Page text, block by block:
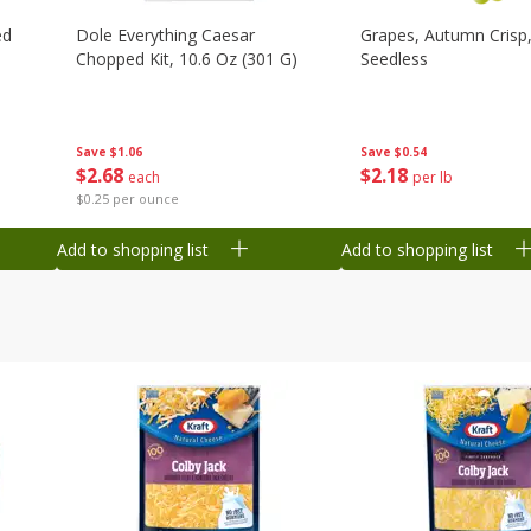
Save $1.06
$2 68 each
$0.25 per ounce
Dole Everything Caesar
Chopped Kit, 10.6 Oz (301 G)
Add to shopping list
Save $0.54
$2 18 per lb
Grapes, Autumn
Seedless
Add to shopping list